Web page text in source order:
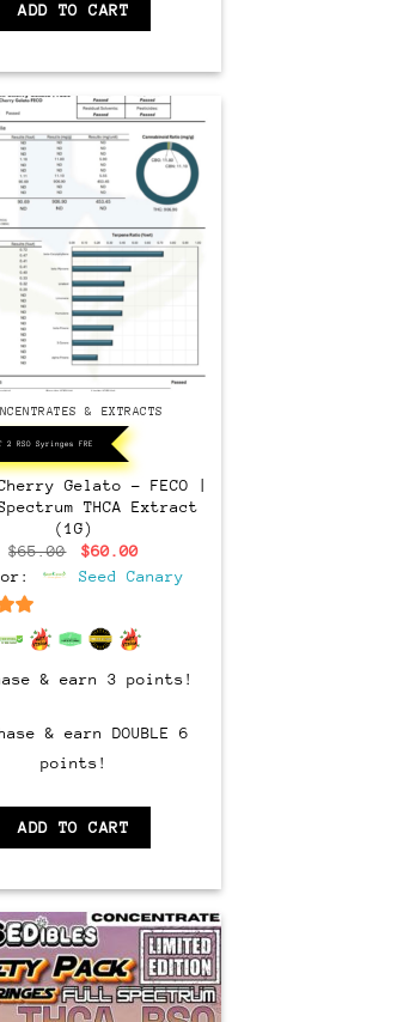
ADD TO CART
& EXTRACTS
2 RSO Syringes FREE!
Gelato – FECO |
THCA Extract
(1G)
$65.00
Original
price
was:
$60.00Current
is:
Seed Canary
of 5
& earn 3 points!
& earn DOUBLE 6
points!
ADD TO CART